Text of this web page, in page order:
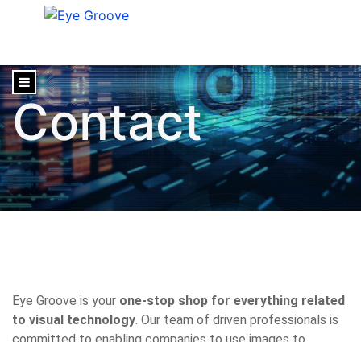
content
Contact
Eye Groove is your one-stop shop for everything related
to visual technology. Our team of driven professionals is